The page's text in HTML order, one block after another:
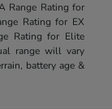
Range Rating for
Rating for EX
Rating for Elite
range will vary
battery age &